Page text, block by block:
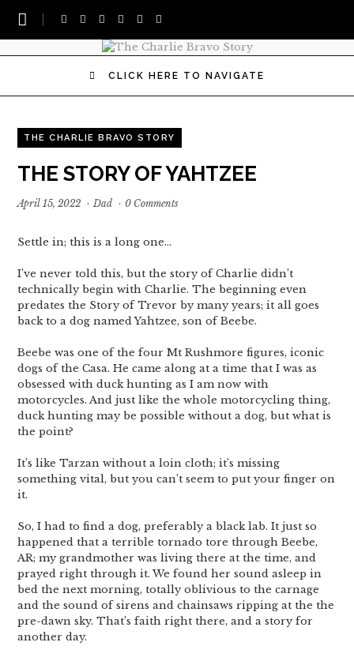
CLICK HERE TO NAVIGATE
THE CHARLIE BRAVO STORY
THE STORY OF YAHTZEE
April 15, 2022 · Dad · 0 Comments
Settle in; this is a long one…
I’ve never told this, but the story of Charlie didn’t
technically begin with Charlie. The beginning even
predates the Story of Trevor by many years; it all goes
back to a dog named Yahtzee, son of Beebe.
Beebe was one of the four Mt Rushmore figures, iconic
dogs of the Casa. He came along at a time that I was as
obsessed with duck hunting as I am now with
motorcycles. And just like the whole motorcycling thing,
duck hunting may be possible without a dog, but what is
the point?
It’s like Tarzan without a loin cloth; it’s missing
something vital, but you can’t seem to put your finger on
it.
So, I had to find a dog, preferably a black lab. It just so
happened that a terrible tornado tore through Beebe,
AR; my grandmother was living there at the time, and
prayed right through it. We found her sound asleep in
bed the next morning, totally oblivious to the carnage
and the sound of sirens and chainsaws ripping at the the
pre-dawn sky. That’s faith right there, and a story for
another day.